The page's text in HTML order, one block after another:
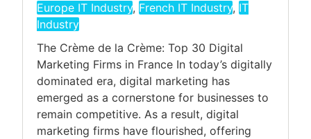
Europe IT Industry, French IT Industry, IT
Industry
The Crème de la Crème: Top 30 Digital
Marketing Firms in France In today’s digitally
dominated era, digital marketing has
emerged as a cornerstone for businesses to
remain competitive. As a result, digital
marketing firms have flourished, offering